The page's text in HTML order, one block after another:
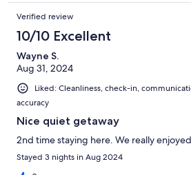
Verified review
10/10 Excellent
Wayne S.
Aug 31, 2024
Liked: Cleanliness, check-in,
accuracy
Nice quiet getaway
2nd time staying here. We really
Stayed 3 nights in Aug 2024